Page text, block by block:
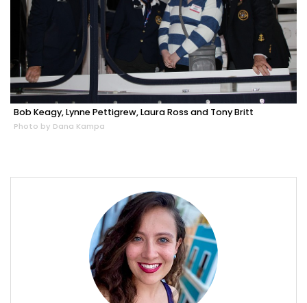
Bob Keagy, Lynne Pettigrew, Laura Ross and Tony Britt
Photo by Dana Kampa